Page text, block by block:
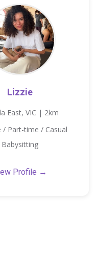
Lizzie
East, VIC | 2km
/ Part-time / Casual
Babysitting
Profile →